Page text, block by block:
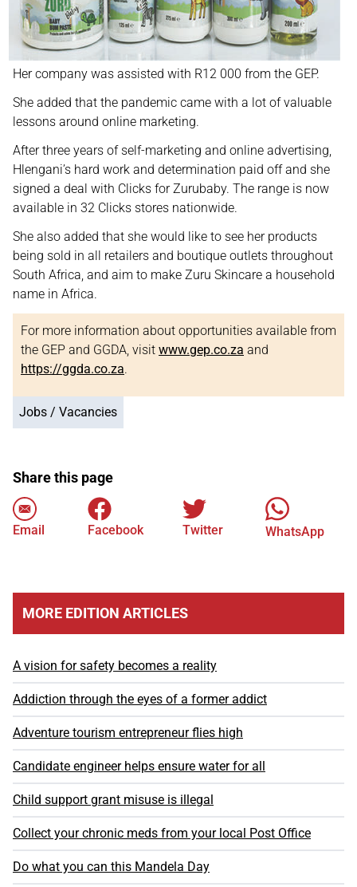
Her company was assisted with R12 000 from the GEP.
She added that the pandemic came with a lot of valuable
lessons around online marketing.
After three years of self-marketing and online advertising,
Hlengani’s hard work and determination paid off and she
signed a deal with Clicks for Zurubaby. The range is now
available in 32 Clicks stores nationwide.
She also added that she would like to see her products
being sold in all retailers and boutique outlets throughout
South Africa, and aim to make Zuru Skincare a household
name in Africa.
For more information about opportunities available from
the GEP and GGDA, visit www.gep.co.za and
https://ggda.co.za.
Jobs / Vacancies
Share this page
Email Facebook Twitter WhatsApp
MORE EDITION ARTICLES
A vision for safety becomes a reality
Addiction through the eyes of a former addict
Adventure tourism entrepreneur flies high
Candidate engineer helps ensure water for all
Child support grant misuse is illegal
Collect your chronic meds from your local Post Office
Do what you can this Mandela Day